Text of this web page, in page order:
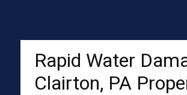
Rapid Water
Clairton, PA